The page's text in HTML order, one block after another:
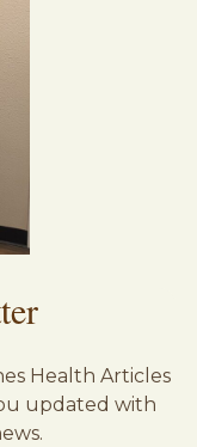
Health Articles
updated with